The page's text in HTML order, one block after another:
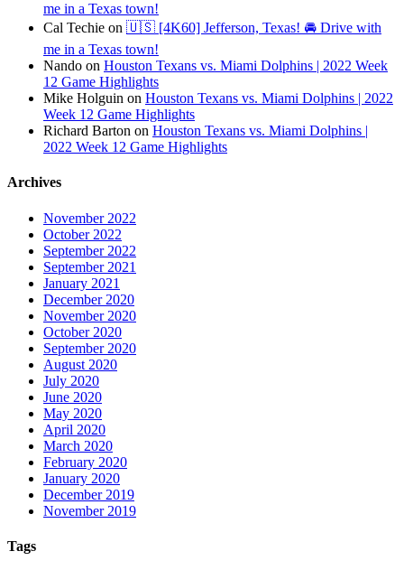
me in a Texas town!
Cal Techie on 🇺🇸 [4K60] Jefferson, Texas! 🚘 Drive with
me in a Texas town!
Nando on Houston Texans vs. Miami Dolphins | 2022 Week
12 Game Highlights
Mike Holguin on Houston Texans vs. Miami Dolphins | 2022
Week 12 Game Highlights
Richard Barton on Houston Texans vs. Miami Dolphins |
2022 Week 12 Game Highlights
Archives
November 2022
October 2022
September 2022
September 2021
January 2021
December 2020
November 2020
October 2020
September 2020
August 2020
July 2020
June 2020
May 2020
April 2020
March 2020
February 2020
January 2020
December 2019
November 2019
Tags